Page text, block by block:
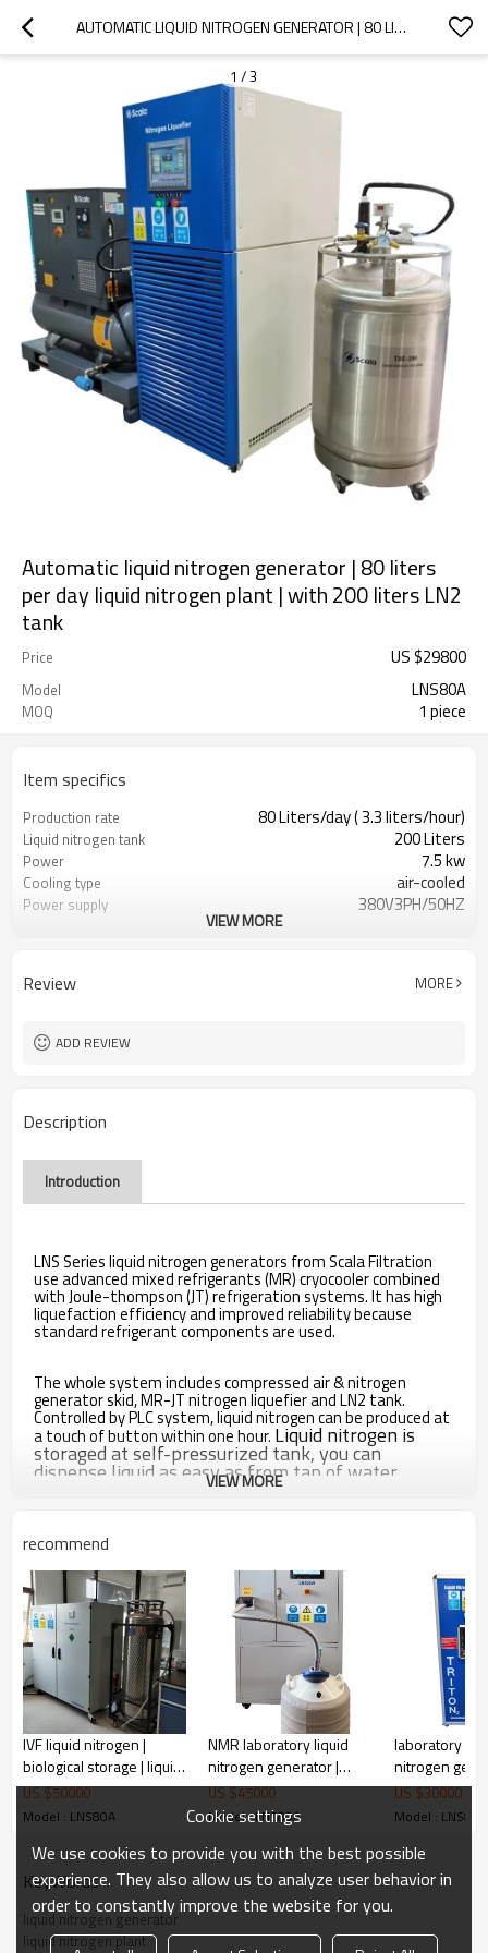
AUTOMATIC LIQUID NITROGEN GENERATOR | 80 LITERS PER DAY LIQUID NITROGEN PLANT |  WITH 200 LITERS LN2 TANK
1 /3
Automatic liquid nitrogen generator | 80 liters
per day liquid nitrogen plant | with 200 liters LN2
tank
Price US $29800
Model LNS80A
MOQ 1 piece
Item specifics
Production rate 80 Liters/day ( 3.3 liters/hour)
Liquid nitrogen tank 200 Liters
Power 7.5 kw
Cooling type air-cooled
Power supply 380V3PH/50HZ
VIEW MORE
Review MORE
ADD REVIEW
Description
Introduction
LNS Series liquid nitrogen generators from Scala Filtration
use advanced mixed refrigerants (MR) cryocooler combined
with Joule-thompson (JT) refrigeration systems. It has high
liquefaction efficiency and improved reliability because
standard refrigerant components are used.
The whole system includes compressed air & nitrogen
generator skid, MR-JT nitrogen liquefier and LN2 tank.
Controlled by PLC system, liquid nitrogen can be produced at
a touch of button within one hour. Liquid nitrogen is
storagedat self-pressurized tank, you can
dispense liquid as easy as from tap of water.
Features And Benefits
Advanced Mixed-Refrigerant compressor cooling
technology, liquid nitrogen can be produced
within one hour.
VIEW MORE
recommend
IVF liquid nitrogen |
biological storage | liquid
nitrogen generator
US $50000
Model : LNS80A
NMR laboratory liquid
nitrogen generator |
sample storage LN2
plant
US $45000
Model : LNS80A
laboratory
nitrogen
small liquid
generator
US $30000
Model : LNS80A
KeyWords
liquid nitrogen generator
liquid nitrogen plant
Cookie settings
We use cookies to provide you with the best possible
experience. They also allow us to analyze user behavior in
order to constantly improve the website for you.